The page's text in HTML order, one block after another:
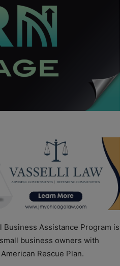
Business Assistance Program is
business owners with
Rescue Plan.